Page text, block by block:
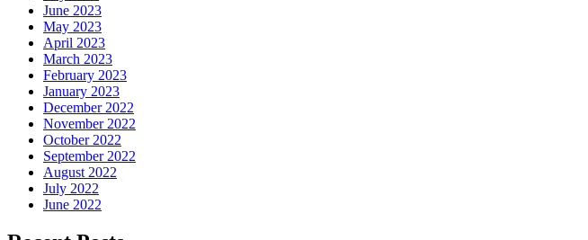
June 2023
May 2023
April 2023
March 2023
February 2023
January 2023
December 2022
November 2022
October 2022
September 2022
August 2022
July 2022
June 2022